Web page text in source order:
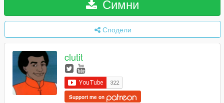
Симни
Сподели
clutit
Support me on